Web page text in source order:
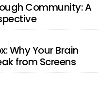
Community: A
Why Your Brain
from Screens